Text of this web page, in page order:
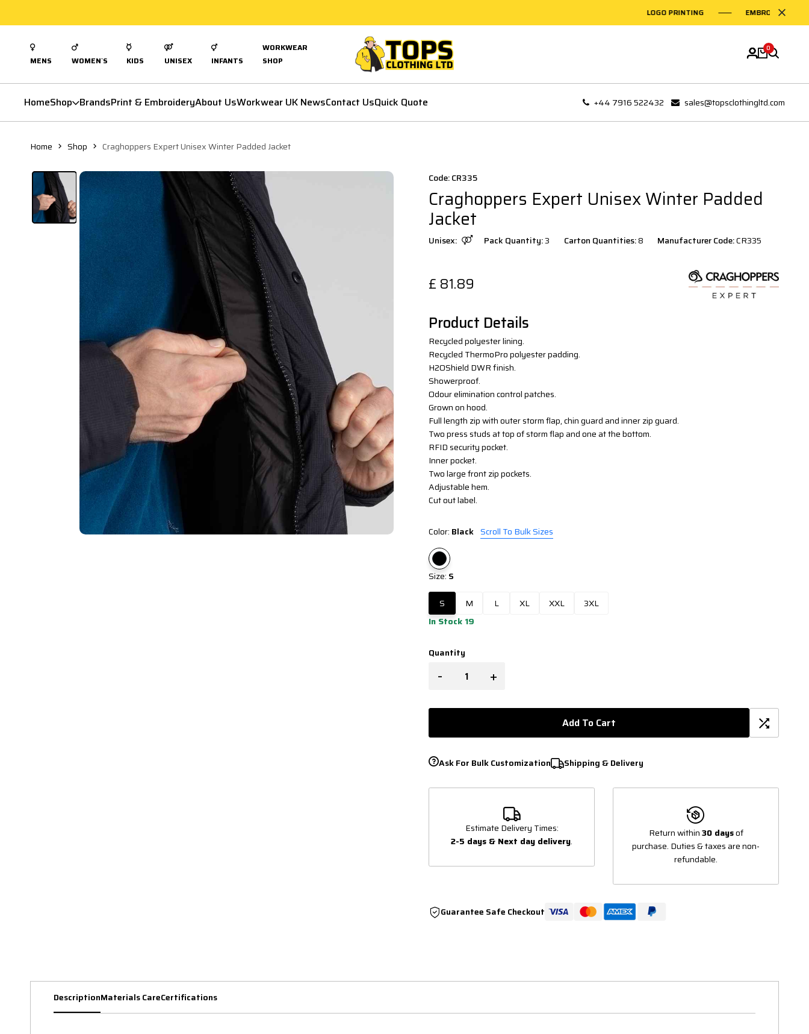
LOGO PRINTING EMBROIDERY ON
MENS WOMEN`S KIDS UNISEX INFANTS
WORKWEAR
SHOP
0
HomeShop BrandsPrint & EmbroideryAbout UsWorkwear UK NewsContact UsQuick Quote +44 7916 522432 sales@topsclothingltd.com
Home Shop Craghoppers Expert Unisex Winter Padded Jacket
Code: CR335
Craghoppers Expert Unisex Winter Padded
Jacket
Unisex: Pack Quantity:3 Carton Quantities:8 Manufacturer Code:CR335
£ 81.89
Product Details
Recycled polyester lining.
Recycled ThermoPro polyester padding.
H2OShield DWR finish.
Showerproof.
Odour elimination control patches.
Grown on hood.
Full length zip with outer storm flap, chin guard and inner zip guard.
Two press studs at top of storm flap and one at the bottom.
RFID security pocket.
Inner pocket.
Two large front zip pockets.
Adjustable hem.
Cut out label.
Color: Black Scroll To Bulk Sizes
Size: S
S M L XL XXL
3XL
In Stock 19
Quantity
- +
Add To Cart
Ask For Bulk Customization Shipping & Delivery
Estimate Delivery Times:
2-5 days & Next day delivery.
Return within30 daysof
purchase. Duties & taxes are non-
refundable.
Guarantee Safe Checkout
DescriptionMaterials CareCertifications